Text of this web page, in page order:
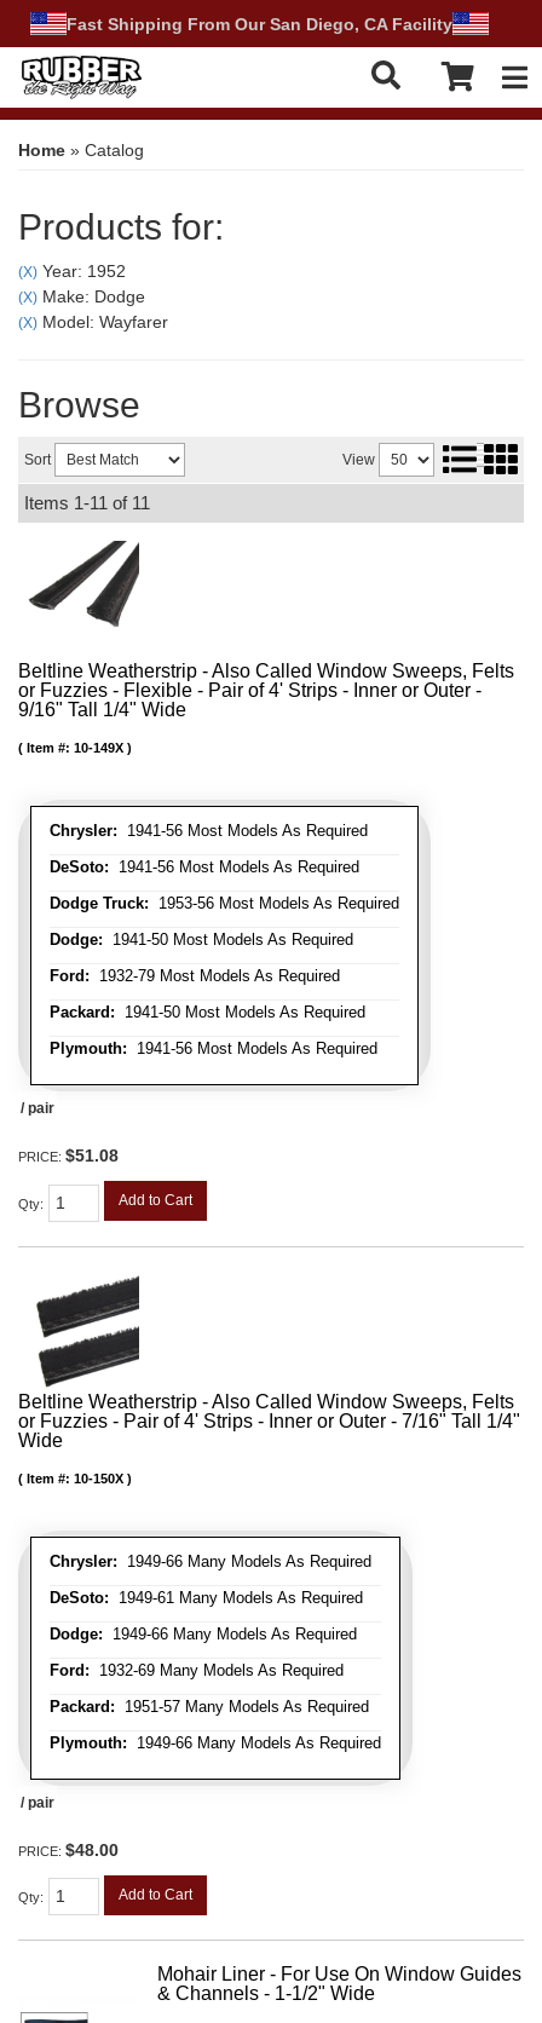
Fast Shipping From Our San Diego, CA Facility
Home » Catalog
Products for:
(X) Year: 1952
(X) Make: Dodge
(X) Model: Wayfarer
Browse
Sort View
Items 1-11 of 11
Beltline Weatherstrip - Also Called Window Sweeps, Felts
or Fuzzies - Flexible - Pair of 4' Strips - Inner or Outer -
9/16" Tall 1/4" Wide
Chrysler: 1941-56 Most Models As Required
DeSoto: 1941-56 Most Models As Required
Dodge Truck: 1953-56 Most Models As Required
Dodge: 1941-50 Most Models As Required
Ford: 1932-79 Most Models As Required
Packard: 1941-50 Most Models As Required
Plymouth: 1941-56 Most Models As Required
Item #: 10-149X
/ pair
PRICE: $51.08
Qty: Add to Cart
Beltline Weatherstrip - Also Called Window Sweeps, Felts
or Fuzzies - Pair of 4' Strips - Inner or Outer - 7/16" Tall 1/4"
Wide
Chrysler: 1949-66 Many Models As Required
DeSoto: 1949-61 Many Models As Required
Dodge: 1949-66 Many Models As Required
Ford: 1932-69 Many Models As Required
Packard: 1951-57 Many Models As Required
Plymouth: 1949-66 Many Models As Required
Item #: 10-150X
/ pair
PRICE: $48.00
Qty: Add to Cart
Mohair Liner - For Use On Window Guides
& Channels - 1-1/2" Wide